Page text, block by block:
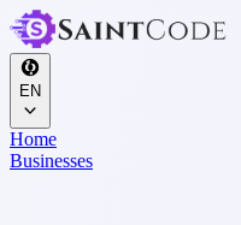
EN
Home
Businesses